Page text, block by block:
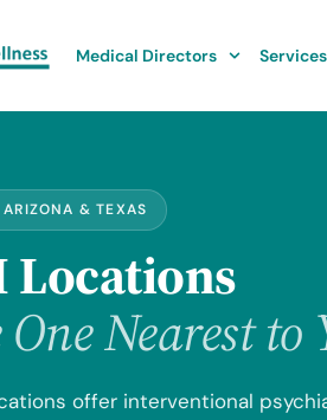
Medical Directors Services
& TEXAS
Locations
Nearest to
offer interventional